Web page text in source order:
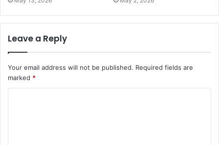
Leave a Reply
Your email address will not be published. Required fields are
marked *